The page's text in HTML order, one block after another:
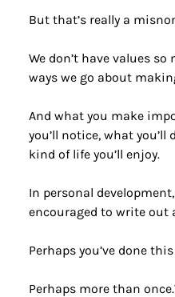
But that’s really a
We don’t have values
ways we go about
And what you make
you’ll notice, what
kind of life you’ll enjoy.
In personal
encouraged to write out
Perhaps you’ve done
Perhaps more than